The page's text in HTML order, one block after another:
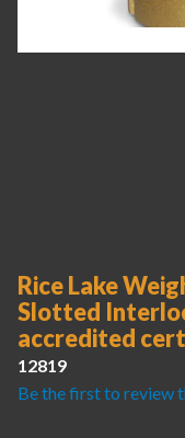
Rice Lake
Slotted
accredited
12819
Be the first to review